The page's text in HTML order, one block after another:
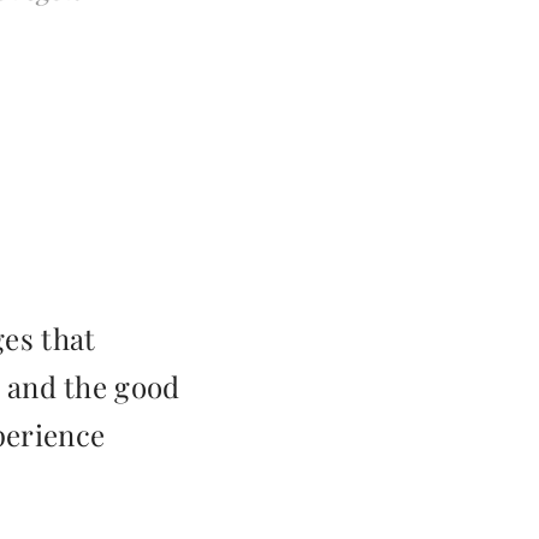
that
the good